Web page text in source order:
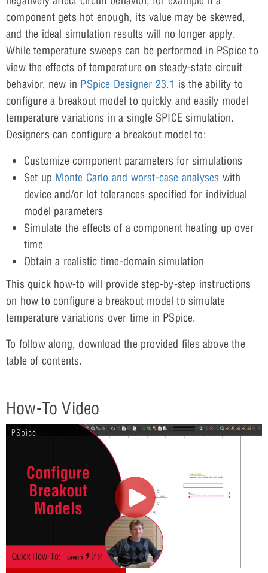
component gets hot enough, its value may be skewed,
and the ideal simulation results will no longer apply.
While temperature sweeps can be performed in PSpice to
view the effects of temperature on steady-state circuit
behavior, new in PSpice Designer 23.1 is the ability to
configure a breakout model to quickly and easily model
temperature variations in a single SPICE simulation.
Designers can configure a breakout model to:
Customize component parameters for simulations
Set up Monte Carlo and worst-case analyses with
device and/or lot tolerances specified for individual
model parameters
Simulate the effects of a component heating up over
time
Obtain a realistic time-domain simulation
This quick how-to will provide step-by-step instructions
on how to configure a breakout model to simulate
temperature variations over time in PSpice.
To follow along, download the provided files above the
table of contents.
How-To Video